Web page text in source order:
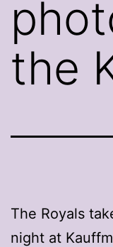
the
The Royals
night at